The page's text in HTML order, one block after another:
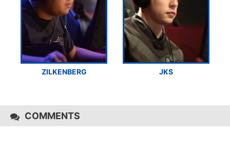
ZILKENBERG JKS
COMMENTS